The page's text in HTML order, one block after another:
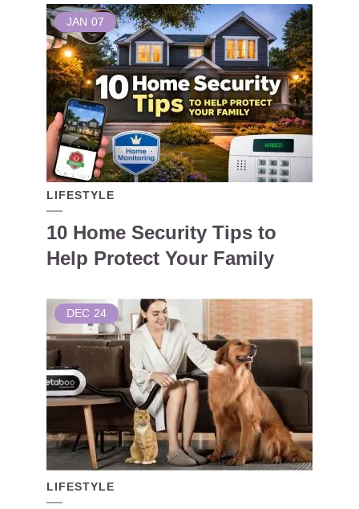
JAN 07
LIFESTYLE
10 Home Security Tips to
Help Protect Your Family
DEC 24
LIFESTYLE